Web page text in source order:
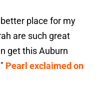
place for my
are such great
get this Auburn
Pearl exclaimed on